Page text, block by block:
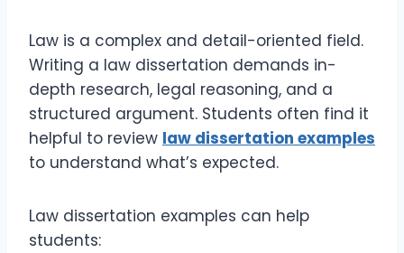
Law is a complex and detail-oriented field.
Writing a law dissertation demands in-
depth research, legal reasoning, and a
structured argument. Students often find it
helpful to review law dissertation examples
to understand what’s expected.
Law dissertation examples can help
students: